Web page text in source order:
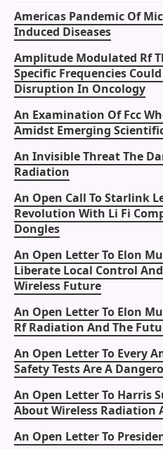
Americas Pandemic Of
Induced Diseases
Amplitude Modulated Rf
Specific Frequencies
Disruption In Oncology
An Examination Of Fcc
Amidst Emerging
An Invisible Threat The
Radiation
An Open Call To Starlink
Revolution With Li Fi
Dongles
An Open Letter To Elon
Liberate Local Control
Wireless Future
An Open Letter To Elon
Rf Radiation And The
An Open Letter To Every
Safety Tests Are A
An Open Letter To Harris
About Wireless Radiation
An Open Letter To